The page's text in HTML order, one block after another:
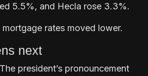
5.5%, and Hecla rose 3.3%.
rates moved lower.
next
president’s pronouncement